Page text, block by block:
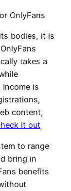
OnlyFans
bodies, it is
takes a
is
content,
it out
to range
bring in
benefits